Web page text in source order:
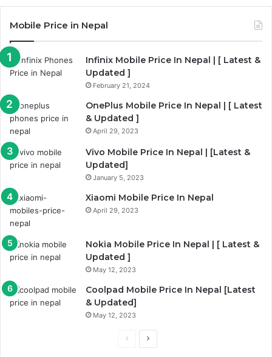
Mobile Price in Nepal
Infinix Mobile Price In Nepal | [ Latest &
Updated ]
February 21, 2024
OnePlus Mobile Price In Nepal | [ Latest
& Updated ]
April 29, 2023
Vivo Mobile Price In Nepal | [Latest &
Updated]
January 5, 2023
Xiaomi Mobile Price In Nepal
April 29, 2023
Nokia Mobile Price In Nepal | [ Latest &
Updated ]
May 12, 2023
Coolpad Mobile Price In Nepal [Latest
& Updated]
May 12, 2023
PreviousNext